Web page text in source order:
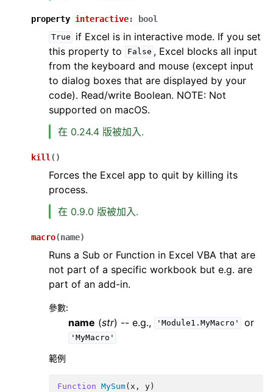
property interactive: bool
True
if Excel is in interactive mode. If you set
this property to
False , Excel blocks all input
from the keyboard and mouse (except input
to dialog boxes that are displayed by your
code). Read/write Boolean. NOTE: Not
supported on macOS.
在 0.24.4 版被加入.
kill ( )
Forces the Excel app to quit by killing its
process.
在 0.9.0 版被加入.
macro(name)
Runs a Sub or Function in Excel VBA that are
not part of a specific workbook but e.g. are
part of an add-in.
參數:
name (str) -- e.g., 'Module1.MyMacro' or
'MyMacro'
範例
Function MySum( x , y )